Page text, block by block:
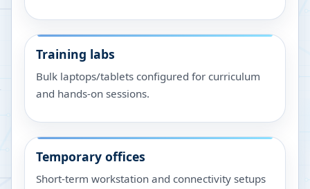
Training labs
Bulk laptops/tablets configured for curriculum
and hands-on sessions.
Temporary offices
Short-term workstation and connectivity setups